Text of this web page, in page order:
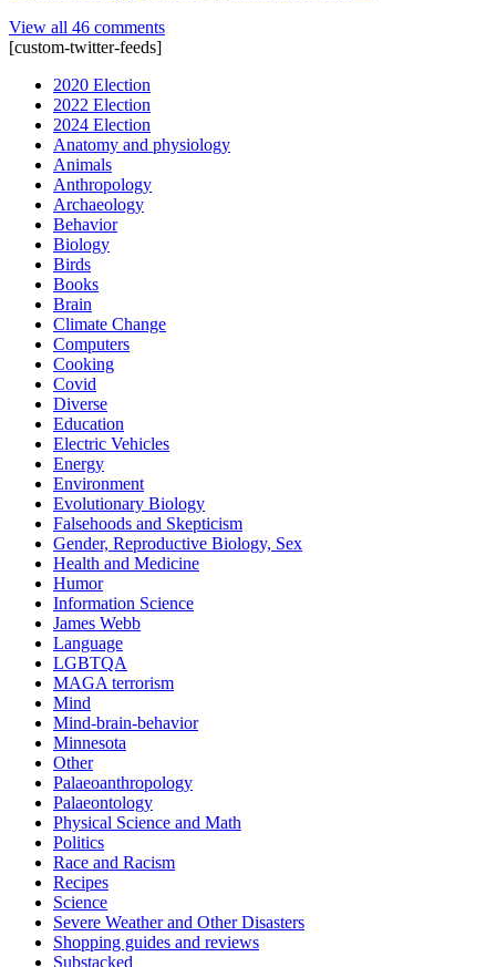
View all 46 comments
[custom-twitter-feeds]
2020 Election
2022 Election
2024 Election
Anatomy and physiology
Animals
Anthropology
Archaeology
Behavior
Biology
Birds
Books
Brain
Climate Change
Computers
Cooking
Covid
Diverse
Education
Electric Vehicles
Energy
Environment
Evolutionary Biology
Falsehoods and Skepticism
Gender, Reproductive Biology, Sex
Health and Medicine
Humor
Information Science
James Webb
Language
LGBTQA
MAGA terrorism
Mind
Mind-brain-behavior
Minnesota
Other
Palaeoanthropology
Palaeontology
Physical Science and Math
Politics
Race and Racism
Recipes
Science
Severe Weather and Other Disasters
Shopping guides and reviews
Substacked